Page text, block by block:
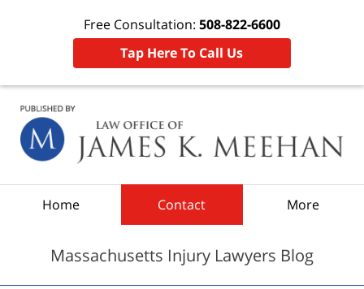
Free Consultation: 508-822-6600
Tap Here To Call Us
Home Contact More
Massachusetts Injury Lawyers Blog